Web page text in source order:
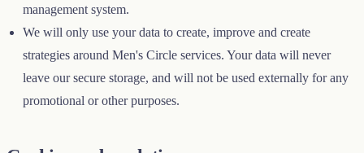
management system.
We will only use your data to create, improve and create
strategies around Men's Circle services. Your data will never
leave our secure storage, and will not be used externally for any
promotional or other purposes.